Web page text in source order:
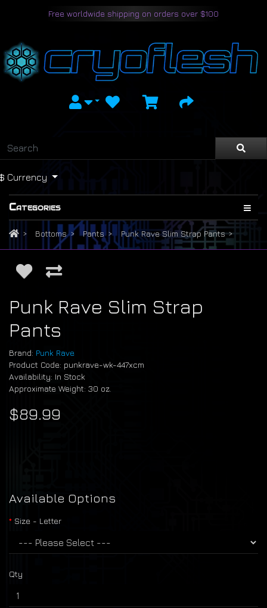
Free worldwide shipping on orders over $100
Currency
Categories
Bottoms Pants Punk Rave Slim Strap Pants
Punk Rave Slim Strap
Pants
Brand: Punk Rave
Product Code: punkrave-wk-447xcm
Availability: In Stock
Approximate Weight: 30 oz.
$89.99
Available Options
Size - Letter
Qty